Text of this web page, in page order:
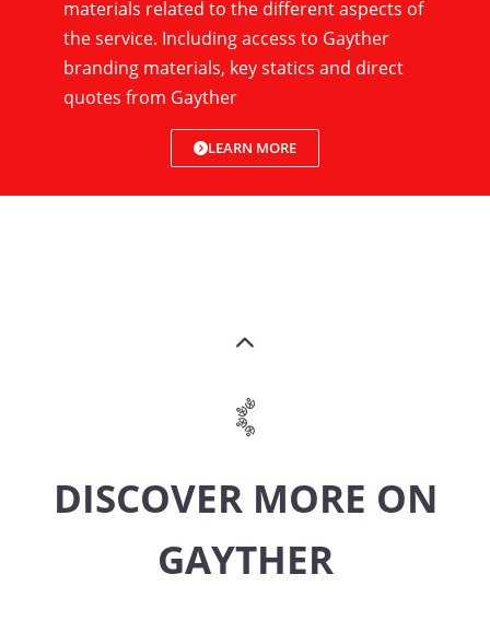
materials related to the different aspects of
the service. Including access to Gayther
branding materials, key statics and direct
quotes from Gayther
LEARN MORE
DISCOVER MORE ON
GAYTHER